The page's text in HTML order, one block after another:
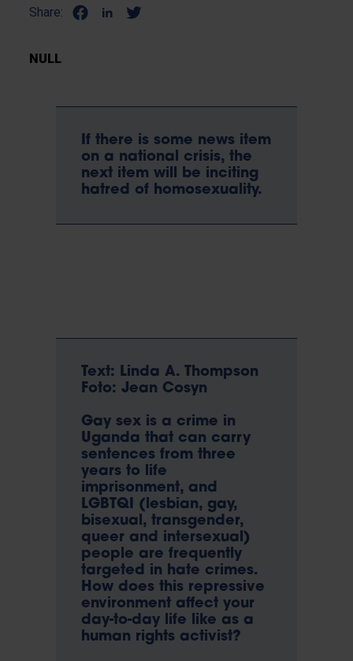
Share:
NULL
If there is some news item
on a national crisis, the
next item will be inciting
hatred of homosexuality.
Text: Linda A. Thompson
Foto: Jean Cosyn
Gay sex is a crime in
Uganda that can carry
sentences from three
years to life
imprisonment, and
LGBTQI (lesbian, gay,
bisexual, transgender,
queer and intersexual)
people are frequently
targeted in hate crimes.
How does this repressive
environment affect your
day-to-day life like as a
human rights activist?